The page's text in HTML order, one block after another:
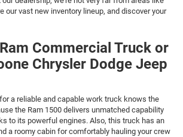
our vast new inventory lineup, and discover your
Commercial Truck or
Chrysler Dodge Jeep
a reliable and capable work truck knows the
the Ram 1500 delivers unmatched capability
to its powerful engines. Also, this truck has an
a roomy cabin for comfortably hauling your crew